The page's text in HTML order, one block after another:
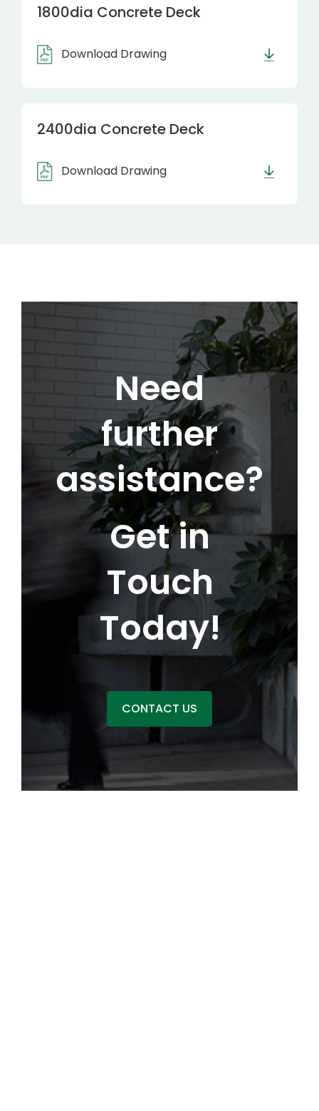
1800dia Concrete Deck
Download Drawing
2400dia Concrete Deck
Download Drawing
Need
further
assistance?
Get in
Touch
Today!
CONTACT US